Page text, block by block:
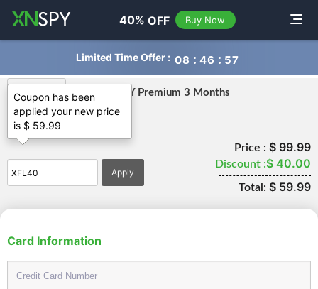
Toggle
40% OFF Buy Now
Limited Time Offer : 08 46 57
Premium
XNSPY Premium 3 Months
Coupon has been
applied your new price
is $ 59.99
Price : $ 99.99
Discount :$ 40.00
Total: $ 59.99
Card Information